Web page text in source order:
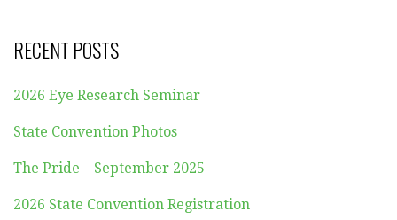
RECENT POSTS
2026 Eye Research Seminar
State Convention Photos
The Pride – September 2025
2026 State Convention Registration